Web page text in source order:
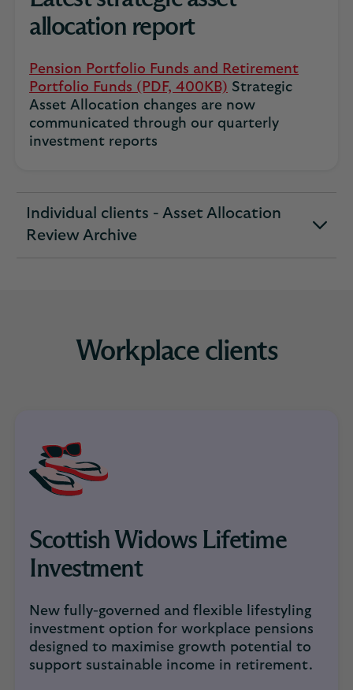
allocation report
Pension Portfolio Funds and Retirement
Portfolio Funds (PDF, 400KB) Strategic
Asset Allocation changes are now
communicated through our quarterly
investment reports
Individual clients - Asset Allocation
Review Archive
expandable
Workplace clients
Scottish Widows Lifetime
Investment
New fully-governed and flexible lifestyling
investment option for workplace pensions
designed to maximise growth potential to
support sustainable income in retirement.